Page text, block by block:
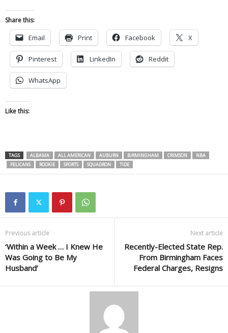
Share this:
Email Print Facebook X
Pinterest LinkedIn Reddit
WhatsApp
Like this:
TAGS ALBAMA ALL AMERICAN AUBURN BIRMINGHAM CRIMSON
NBA
PELICANS
ROOKIE SPORTS SQUADRON TIDE
Previous article
‘Within a Week … I Knew He
Was Going to Be My
Husband’
Next article
Recently-Elected State Rep.
From Birmingham Faces
Federal Charges, Resigns